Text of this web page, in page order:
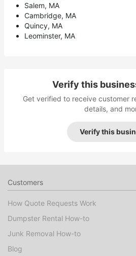
Salem, MA
Cambridge, MA
Quincy, MA
Leominster, MA
Verify this
Get verified to receive customer
details, and
Verify this
Customers
How Quote Requests Work
Dumpster Rental How-to
Junk Removal How-to
Blog